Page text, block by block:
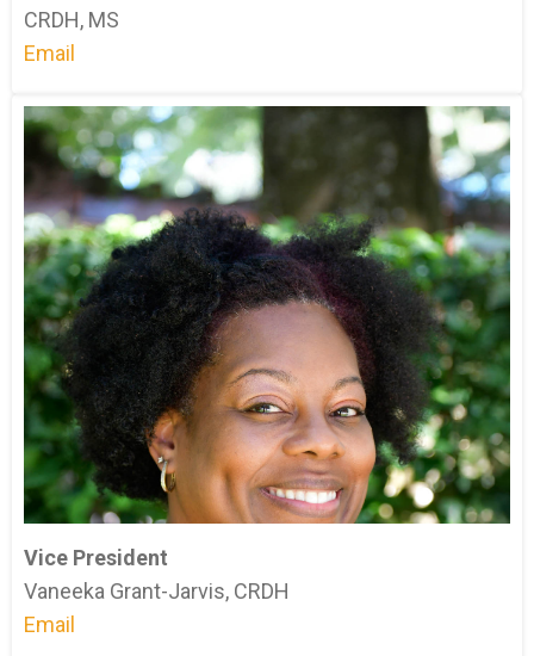
CRDH, MS
Email
Vice President
Vaneeka Grant-Jarvis, CRDH
Email